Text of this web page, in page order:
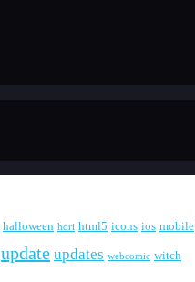
halloween hori html5 icons ios mobile
update updates webcomic witch